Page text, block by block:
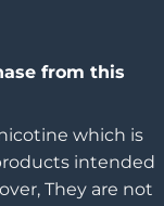
from this
which is
intended
They are not